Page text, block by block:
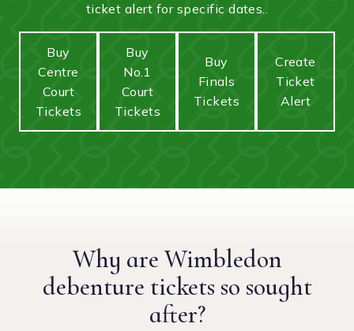
ticket alert for specific dates..
Buy
Centre
Court
Tickets
Buy
No.1
Court
Tickets
Buy
Finals
Tickets
Create
Ticket
Alert
Why are Wimbledon
debenture tickets so sought
after?